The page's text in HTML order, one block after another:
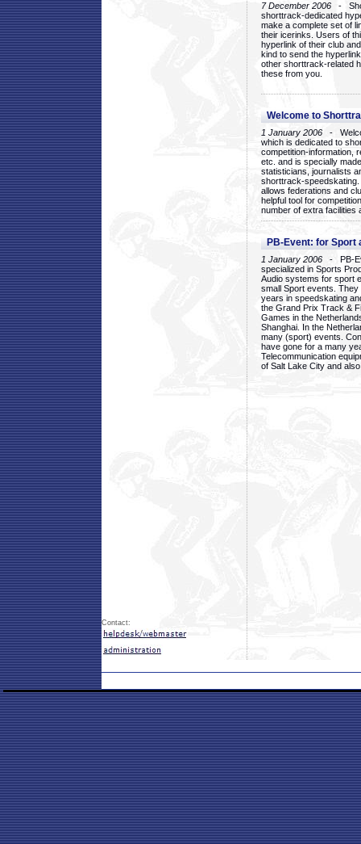
7 December 2006 -
shorttrack-dedicated
make a complete set of
their icerinks. Users of
hyperlink of their club
kind to send the
other shorttrack-related
these from you.
Welcome to
1 January 2006 -
which is dedicated to
competition-information,
etc. and is specially
statisticians, journalists
shorttrack-
allows federations and
helpful tool for
number of extra facilities
PB-Event: for Sport
1 January 2006 - PB-
specialized in Sports
Audio systems for sport
small Sport events.
years in speedskating
the Grand Prix Track &
Games in the
Shanghai. In the
many (sport) events.
have gone for a many
Telecommunication
of Salt Lake City and
Contact: